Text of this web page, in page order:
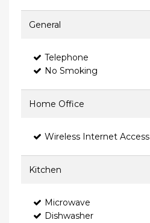
General
Telephone
No Smoking
Home Office
Wireless Internet Access
Kitchen
Microwave
Dishwasher